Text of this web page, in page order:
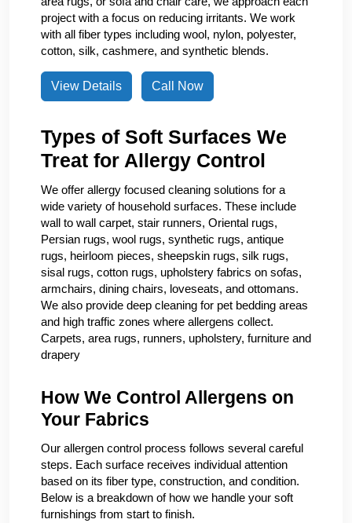
project with a focus on reducing irritants. We work
with all fiber types including wool, nylon, polyester,
cotton, silk, cashmere, and synthetic blends.
View Details Call Now
Types of Soft Surfaces We
Treat for Allergy Control
We offer allergy focused cleaning solutions for a
wide variety of household surfaces. These include
wall to wall carpet, stair runners, Oriental rugs,
Persian rugs, wool rugs, synthetic rugs, antique
rugs, heirloom pieces, sheepskin rugs, silk rugs,
sisal rugs, cotton rugs, upholstery fabrics on sofas,
armchairs, dining chairs, loveseats, and ottomans.
We also provide deep cleaning for pet bedding areas
and high traffic zones where allergens collect.
Carpets, area rugs, runners, upholstery, furniture and
drapery
How We Control Allergens on
Your Fabrics
Our allergen control process follows several careful
steps. Each surface receives individual attention
based on its fiber type, construction, and condition.
Below is a breakdown of how we handle your soft
furnishings from start to finish.